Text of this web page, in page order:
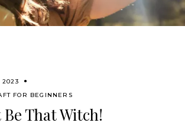
2023
FOR BEGINNERS
Be That Witch!